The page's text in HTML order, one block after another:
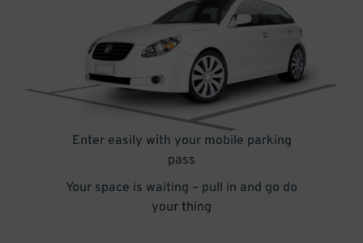
Enter easily with your mobile parking
pass
Your space is waiting – pull in and go do
your thing